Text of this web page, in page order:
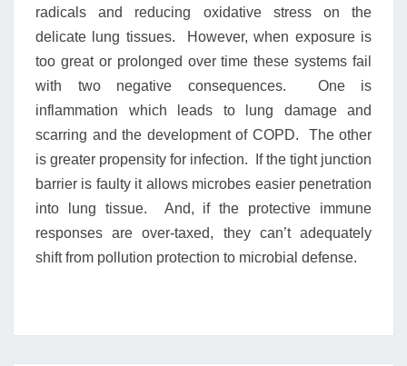
radicals and reducing oxidative stress on the
delicate lung tissues. However, when exposure is
too great or prolonged over time these systems fail
with two negative consequences. One is
inflammation which leads to lung damage and
scarring and the development of COPD. The other
is greater propensity for infection. If the tight junction
barrier is faulty it allows microbes easier penetration
into lung tissue. And, if the protective immune
responses are over-taxed, they can’t adequately
shift from pollution protection to microbial defense.